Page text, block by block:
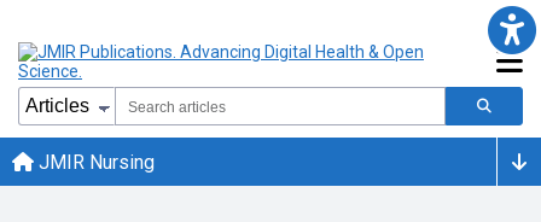
JMIR Nursing